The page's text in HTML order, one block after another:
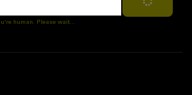
Subscribe
human. Please wait...